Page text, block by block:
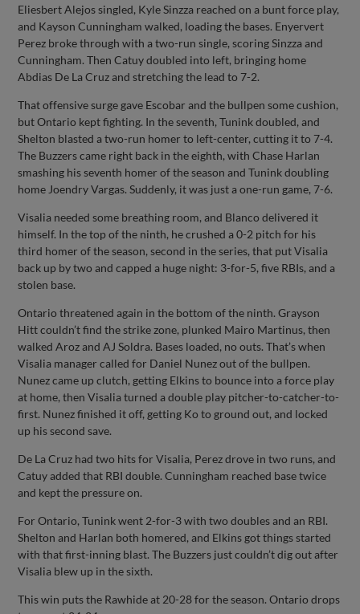
Eliesbert Alejos singled, Kyle Sinzza reached on a bunt force play,
and Kayson Cunningham walked, loading the bases. Enyervert
Perez broke through with a two-run single, scoring Sinzza and
Cunningham. Then Catuy doubled into left, bringing home
Abdias De La Cruz and stretching the lead to 7-2.
That offensive surge gave Escobar and the bullpen some cushion,
but Ontario kept fighting. In the seventh, Tunink doubled, and
Shelton blasted a two-run homer to left-center, cutting it to 7-4.
The Buzzers came right back in the eighth, with Chase Harlan
smashing his seventh homer of the season and Tunink doubling
home Joendry Vargas. Suddenly, it was just a one-run game, 7-6.
Visalia needed some breathing room, and Blanco delivered it
himself. In the top of the ninth, he crushed a 0-2 pitch for his
third homer of the season, second in the series, that put Visalia
back up by two and capped a huge night: 3-for-5, five RBIs, and a
stolen base.
Ontario threatened again in the bottom of the ninth. Grayson
Hitt couldn’t find the strike zone, plunked Mairo Martinus, then
walked Aroz and AJ Soldra. Bases loaded, no outs. That’s when
Visalia manager called for Daniel Nunez out of the bullpen.
Nunez came up clutch, getting Elkins to bounce into a force play
at home, then Visalia turned a double play pitcher-to-catcher-to-
first. Nunez finished it off, getting Ko to ground out, and locked
up his second save.
De La Cruz had two hits for Visalia, Perez drove in two runs, and
Catuy added that RBI double. Cunningham reached base twice
and kept the pressure on.
For Ontario, Tunink went 2-for-3 with two doubles and an RBI.
Shelton and Harlan both homered, and Elkins got things started
with that first-inning blast. The Buzzers just couldn’t dig out after
Visalia blew up in the sixth.
This win puts the Rawhide at 20-28 for the season. Ontario drops